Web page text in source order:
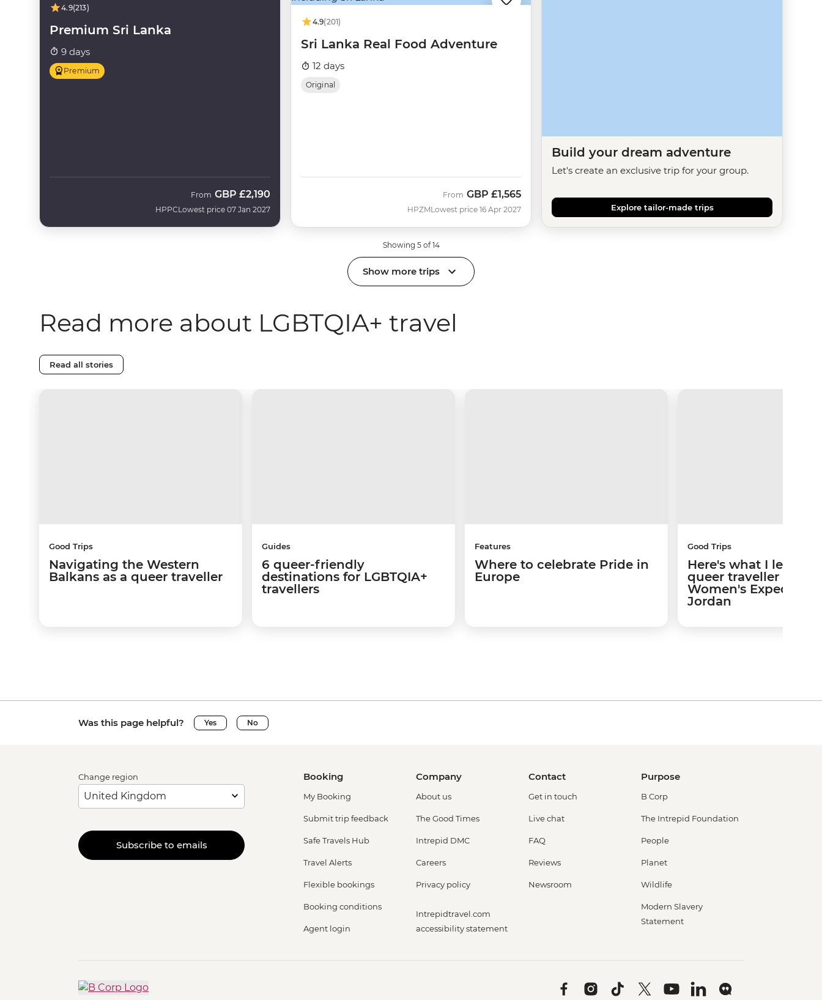
4.9(213)
Premium Sri Lanka
9 days
Premium
HPPC
From GBP £2,190
Lowest price 07 Jan 2027
4.9(201)
Sri Lanka Real Food Adventure
12 days
Original
HPZM
From GBP £1,565
Lowest price 16 Apr 2027
Build your dream adventure
Let's create an exclusive trip for your group.
Explore tailor-made trips
Showing 5 of 14
Show more trips
Read more about LGBTQIA+ travel
Read all stories
Good Trips
Navigating the Western
Balkans as a queer traveller
Guides
6 queer-friendly
destinations for LGBTQIA+
travellers
Features
Where to celebrate Pride in
Europe
Good Trips
Here's what I learned
queer traveller on a
Women's Expedition
Jordan
Was this page helpful? Yes No
Change region
Subscribe to emails
Booking
My Booking
Submit trip feedback
Safe Travels Hub
Travel Alerts
Flexible bookings
Booking conditions
Agent login
Company
About us
The Good Times
Intrepid DMC
Careers
Privacy policy
Intrepidtravel.com
accessibility statement
Contact
Get in touch
Live chat
FAQ
Reviews
Newsroom
Purpose
B Corp
The Intrepid Foundation
People
Planet
Wildlife
Modern Slavery
Statement